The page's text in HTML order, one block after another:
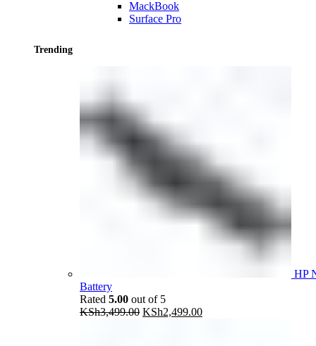
MackBook
Surface Pro
Trending
HP
Battery
Rated 5.00 out of 5
KSh3,499.00 Original
KSh2,499.00Current